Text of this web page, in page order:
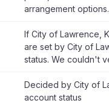
arrangement options.
If City of Lawrence,
are set by City of
status. We couldn't
Decided by City of
account status